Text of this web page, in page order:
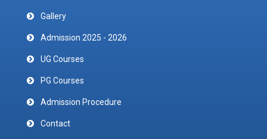
Gallery
Admission 2025 - 2026
UG Courses
PG Courses
Admission Procedure
Contact